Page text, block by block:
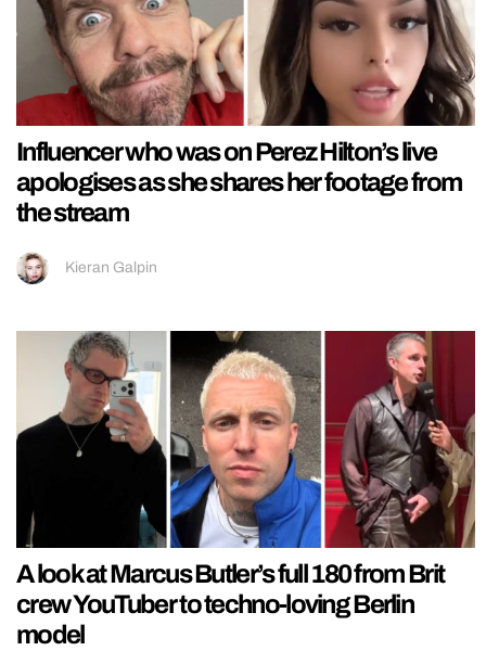
Influencer who was on Perez Hilton’s live
apologises as she shares her footage from
the stream
Kieran Galpin
A look at Marcus Butler’s full 180 from Brit
crew YouTuber to techno-loving Berlin
model